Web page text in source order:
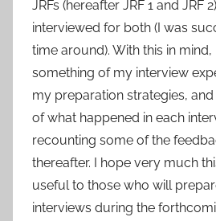
JRFs (hereafter JRF 1 and JRF
interviewed for both (I was
time around). With this in mind,
something of my interview
my preparation strategies,
of what happened in each
recounting some of the
thereafter. I hope very much
useful to those who will
interviews during the